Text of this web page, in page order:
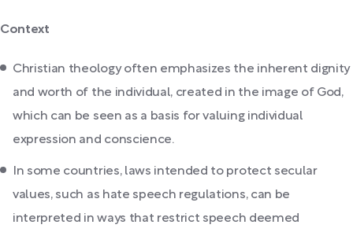
Context
Christian theology often emphasizes the inherent dignity
and worth of the individual, created in the image of God,
which can be seen as a basis for valuing individual
expression and conscience.
In some countries, laws intended to protect secular
values, such as hate speech regulations, can be
interpreted in ways that restrict speech deemed